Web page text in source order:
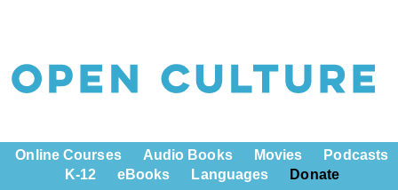
Online Courses Audio Books Movies
Podcasts
K-12
eBooks Languages Donate